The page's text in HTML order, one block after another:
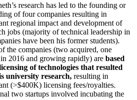
research has led to the founding or
of four companies resulting in
regional impact and development of
jobs (majority of technical leadership in
have been his former students).
the companies (two acquired, one
2016 and growing rapidly) are based
of technologies that resulted
university research, resulting in
(>$400K) licensing fees/royalties.
two startups involved incubating the